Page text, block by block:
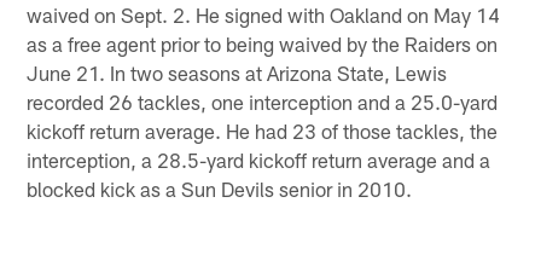
waived on Sept. 2. He signed with Oakland on May 14
as a free agent prior to being waived by the Raiders on
June 21. In two seasons at Arizona State, Lewis
recorded 26 tackles, one interception and a 25.0-yard
kickoff return average. He had 23 of those tackles, the
interception, a 28.5-yard kickoff return average and a
blocked kick as a Sun Devils senior in 2010.